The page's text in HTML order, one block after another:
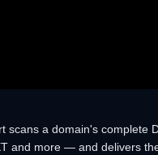
scans a domain's complete
and more — and delivers